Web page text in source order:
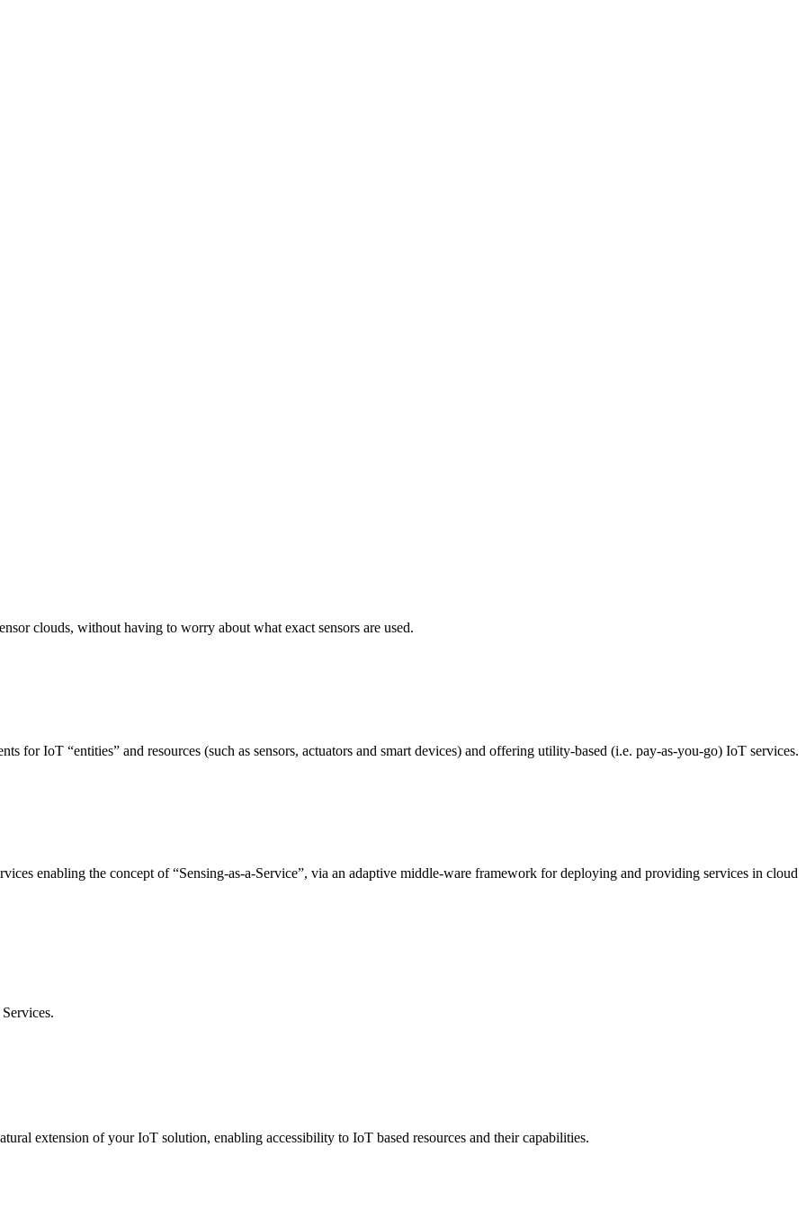
clouds, without having to worry about what exact sensors are used.
for IoT “entities” and resources (such as sensors, actuators and smart devices) and offering utility-based (i.e. pay-as-you-go) IoT services.
enabling the concept of “Sensing-as-a-Service”, via an adaptive middle-ware framework for deploying and providing services in cloud
extension of your IoT solution, enabling accessibility to IoT based resources and their capabilities.